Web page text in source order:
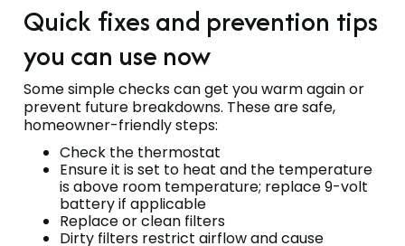
Quick fixes and prevention tips
you can use now
Some simple checks can get you warm again or
prevent future breakdowns. These are safe,
homeowner-friendly steps:
Check the thermostat
Ensure it is set to heat and the temperature
is above room temperature; replace 9-volt
battery if applicable
Replace or clean filters
Dirty filters restrict airflow and cause